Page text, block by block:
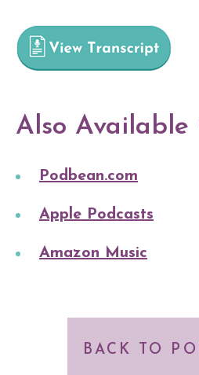
Also Available
Podbean.com
Apple Podcasts
Amazon Music
BACK TO